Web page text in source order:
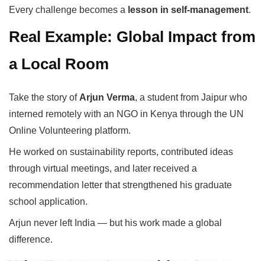
Every challenge becomes a lesson in self-management.
Real Example: Global Impact from
a Local Room
Take the story of Arjun Verma, a student from Jaipur who
interned remotely with an NGO in Kenya through the UN
Online Volunteering platform.
He worked on sustainability reports, contributed ideas
through virtual meetings, and later received a
recommendation letter that strengthened his graduate
school application.
Arjun never left India — but his work made a global
difference.